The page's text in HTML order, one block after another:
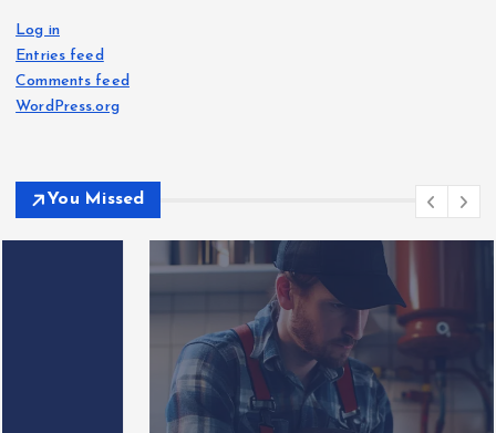
Log in
Entries feed
Comments feed
WordPress.org
You Missed